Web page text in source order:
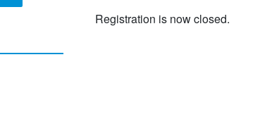
Registration is now closed.